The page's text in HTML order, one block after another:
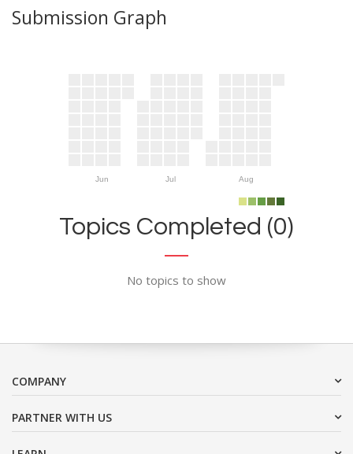
Submission Graph
Jun Jul Aug
Topics Completed (0)
No topics to show
COMPANY
PARTNER WITH US